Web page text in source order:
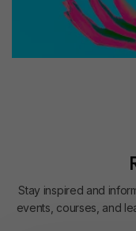
Stay inspired and
events, courses, and